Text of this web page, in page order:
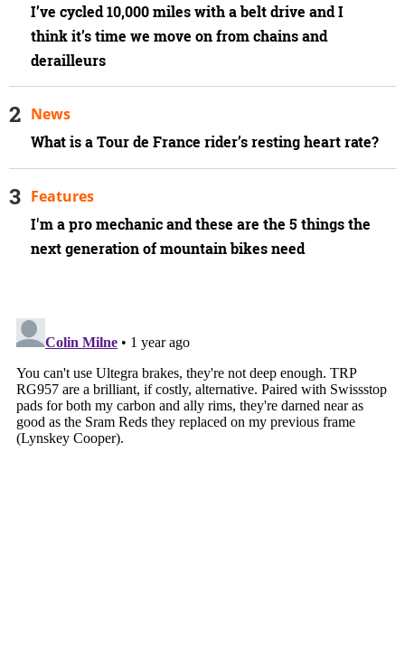
I’ve cycled 10,000 miles with a belt drive and I
think it’s time we move on from chains and
derailleurs
What is a Tour de France rider’s resting heart rate?
News
I'm a pro mechanic and these are the 5 things the
next generation of mountain bikes need
Features